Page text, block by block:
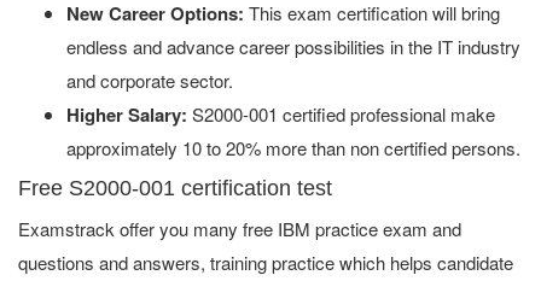
New Career Options: This exam certification will bring
endless and advance career possibilities in the IT industry
and corporate sector.
Higher Salary: S2000-001 certified professional make
approximately 10 to 20% more than non certified persons.
Free S2000-001 certification test
Examstrack offer you many free IBM practice exam and
questions and answers, training practice which helps candidate